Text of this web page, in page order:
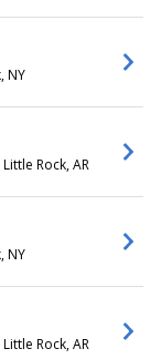
NY
Rock, AR
NY
Rock, AR